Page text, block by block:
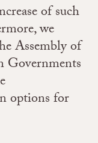
of such
we
Assembly of
options for